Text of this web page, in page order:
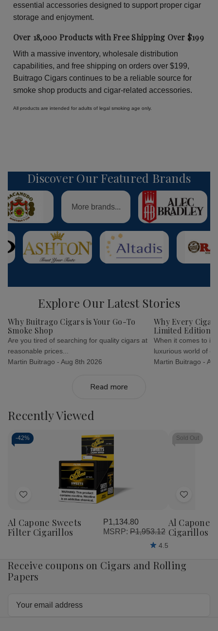
essential accessories designed to support proper cigar
storage and enjoyment.
Over 18,000 Products with Free Shipping Over $199
With a massive inventory, wholesale distribution
capabilities, and free shipping on orders over $199,
Buitrago Cigars continues to be a reliable source for
smoke shop products and cigar-related accessories.
All products are intended for adults of legal smoking age only.
Discover Our Featured Brands
More brands...
Explore Our Latest Stories
Why Buitrago Cigars is Your Go-To
Smoke Shop
Are you tired of searching for quality cigars at
reasonable prices...
Martin Buitrago - Aug 8th 2026
Why Every
Limited Edition
When it comes to
luxurious world of
Martin Buitrago -
Read more
Recently Viewed
-42%
Add
Wish
List
Al Capone Sweets
Filter Cigarillos
P1,134.80
MSRP: P1,953.12
4.5
Sold Out
Add
Wish
List
Al Capone
Cigarillos
Receive coupons on Cigars and Rolling
Papers